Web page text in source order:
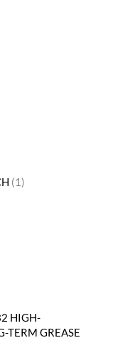
1
HIGH-
TERM GREASE